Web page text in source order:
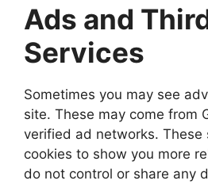
Ads and
Services
Sometimes you may see
site. These may come from
verified ad networks. These
cookies to show you more
do not control or share any